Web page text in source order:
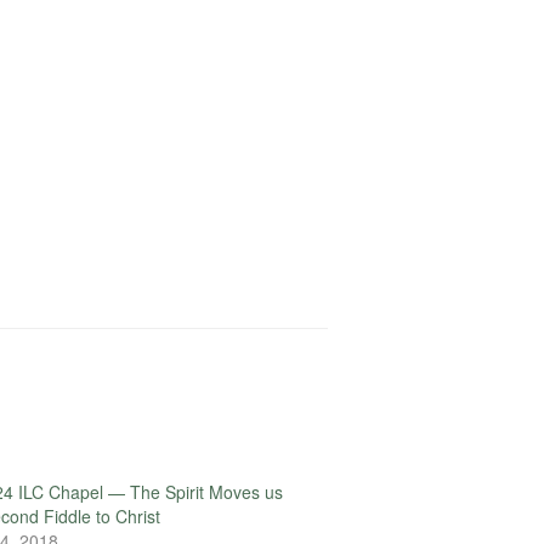
ILC Chapel — The Spirit Moves us
Fiddle to Christ